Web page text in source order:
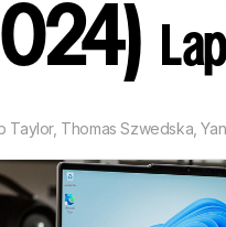
Taylor, Thomas Szwedska ,